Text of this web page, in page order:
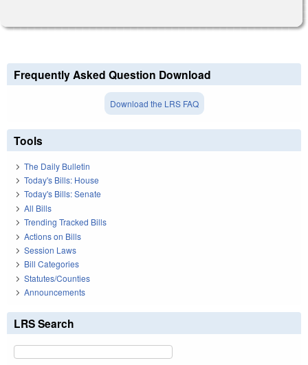
Frequently Asked Question Download
Download the LRS FAQ
Tools
The Daily Bulletin
Today's Bills: House
Today's Bills: Senate
All Bills
Trending Tracked Bills
Actions on Bills
Session Laws
Bill Categories
Statutes/Counties
Announcements
LRS Search